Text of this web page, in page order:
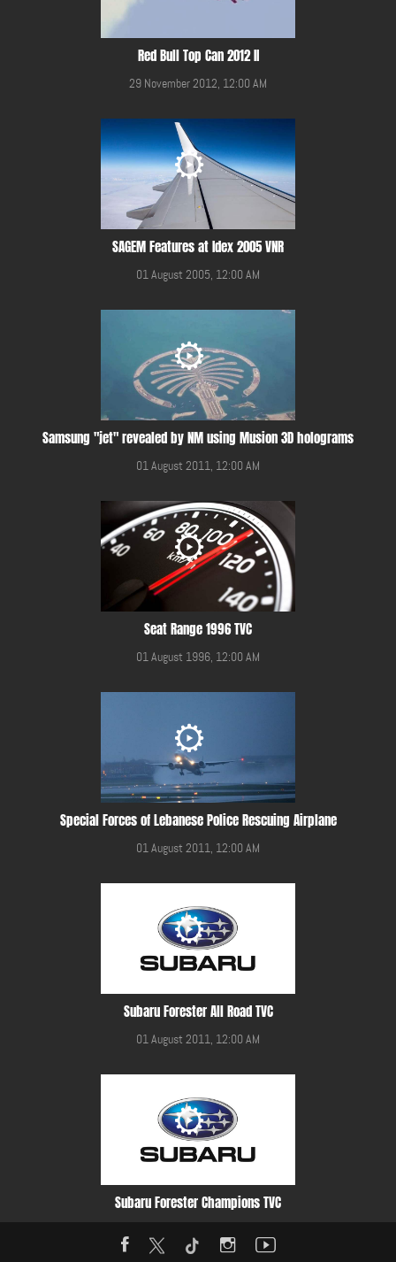
Red Bull Top Can 2012 II
29 November 2012, 12:00 AM
SAGEM Features at Idex 2005 VNR
01 August 2005, 12:00 AM
Samsung "jet" revealed by NM using Musion 3D holograms
01 August 2011, 12:00 AM
Seat Range 1996 TVC
01 August 1996, 12:00 AM
Special Forces of Lebanese Police Rescuing Airplane
01 August 2011, 12:00 AM
Subaru Forester All Road TVC
01 August 2011, 12:00 AM
Subaru Forester Champions TVC